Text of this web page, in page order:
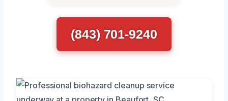
(843) 701-9240